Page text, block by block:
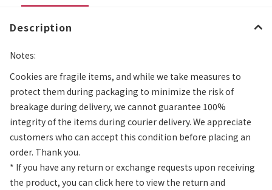
Description
Notes:
Cookies are fragile items, and while we take measures to
protect them during packaging to minimize the risk of
breakage during delivery, we cannot guarantee 100%
integrity of the items during courier delivery. We appreciate
customers who can accept this condition before placing an
order. Thank you.
* If you have any return or exchange requests upon receiving
the product, you can click here to view the return and